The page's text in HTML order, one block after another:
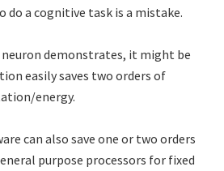
do a cognitive task is a mistake.
neuron demonstrates, it might be
easily saves two orders of
energy.
can also save one or two orders
purpose processors for fixed